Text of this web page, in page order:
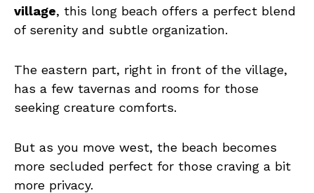
village, this long beach offers a perfect blend
of serenity and subtle organization.
The eastern part, right in front of the village,
has a few tavernas and rooms for those
seeking creature comforts.
But as you move west, the beach becomes
more secluded perfect for those craving a bit
more privacy.